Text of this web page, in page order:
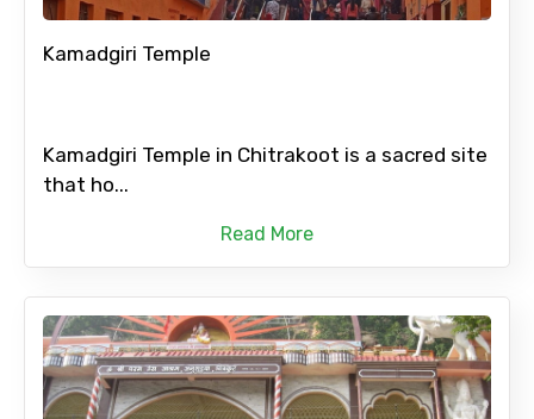
Kamadgiri Temple
Kamadgiri Temple in Chitrakoot is a sacred site
that ho...
Read More